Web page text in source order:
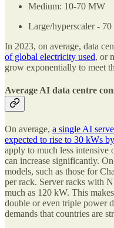
Medium: 10-70 MW
Large/hyperscaler -
In 2023, on average, data
of global electricity used, or
grow exponentially to meet
Average AI data centre
On average, a single AI
expected to rise to 30 kWs
apply to much less intensive
can increase significantly.
models, such as those for
per rack. Server racks with
much as 120 kW. This
double or even triple power
demands that countries are